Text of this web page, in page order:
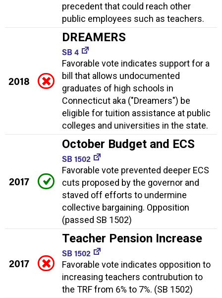
precedent that could reach other
public employees such as teachers.
2018
DREAMERS
SB 4
Favorable vote indicates support for a
bill that allows undocumented
graduates of high schools in
Connecticut aka ("Dreamers") be
eligible for tuition assistance at public
colleges and universities in the state.
2017
October Budget and ECS
SB 1502
Favorable vote prevented deeper ECS
cuts proposed by the governor and
staved off efforts to undermine
collective bargaining. Opposition
(passed SB 1502)
2017
Teacher Pension Increase
SB 1502
Favorable vote indicates opposition to
increasing teachers contrubution to
the TRF from 6% to 7%. (SB 1502)